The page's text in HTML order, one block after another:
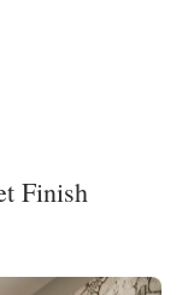
Finish